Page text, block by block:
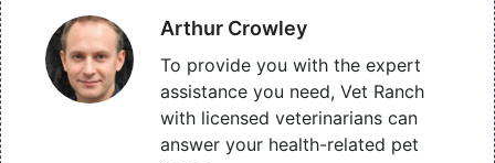
Arthur Crowley
To provide you with the expert
assistance you need, Vet Ranch
with licensed veterinarians can
answer your health-related pet